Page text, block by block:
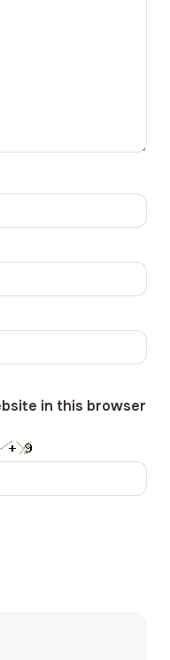
in this browser